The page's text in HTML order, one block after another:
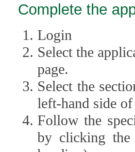
Complete the
Login
Select the
page.
Select the
left-hand side of
Follow the
by clicking